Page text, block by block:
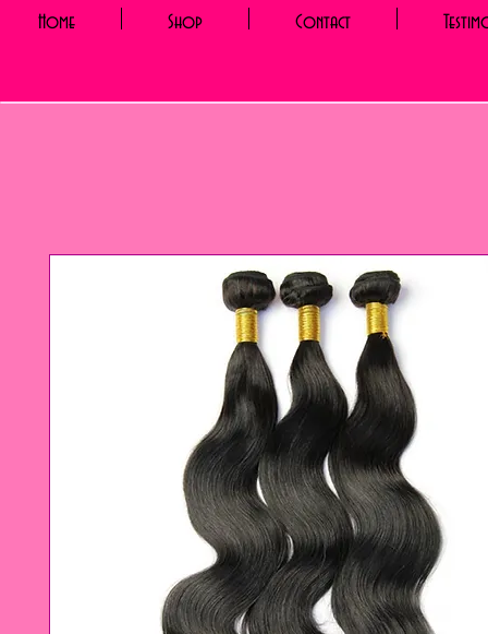
Home Shop Contact